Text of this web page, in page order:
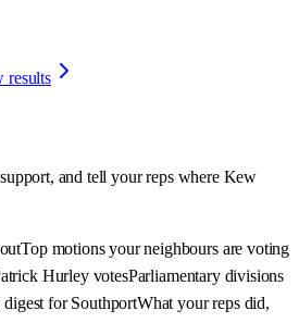
results
and tell your reps where Kew
Top motions your neighbours are voting
Hurley votesParliamentary divisions
for SouthportWhat your reps did,